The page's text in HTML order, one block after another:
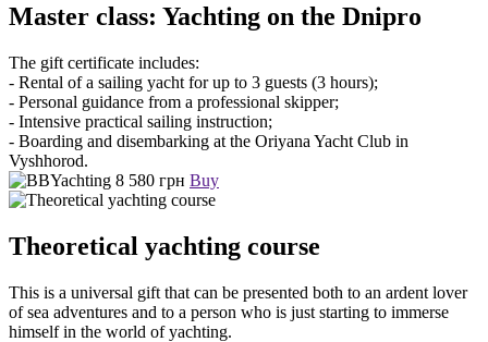
Master class: Yachting on the Dnipro
The gift certificate includes:
- Rental of a sailing yacht for up to 3 guests (3 hours);
- Personal guidance from a professional skipper;
- Intensive practical sailing instruction;
- Boarding and disembarking at the Oriyana Yacht Club in
Vyshhorod.
8 580 грн Buy
Theoretical yachting course
This is a universal gift that can be presented both to an ardent lover
of sea adventures and to a person who is just starting to immerse
himself in the world of yachting.